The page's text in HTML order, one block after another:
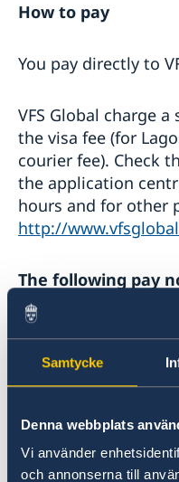
Samtycke
Denna webbplats
Vi använder
och annonserna till
Apply for a residence
Appointments
Work permit - required
Apply for a work permit
Studying in Sweden
How to pay
You pay directly to
VFS Global charge
the visa fee (for
courier fee). Check
the application
hours and for other
http://
The following pay
School pupils,
and
Third-country
purpose of